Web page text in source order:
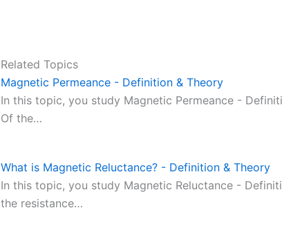
Related Topics
Magnetic Permeance - Definition & Theory
In this topic, you study Magnetic Permeance -
Of the…
What is Magnetic Reluctance? - Definition & Theory
In this topic, you study Magnetic Reluctance -
the resistance…